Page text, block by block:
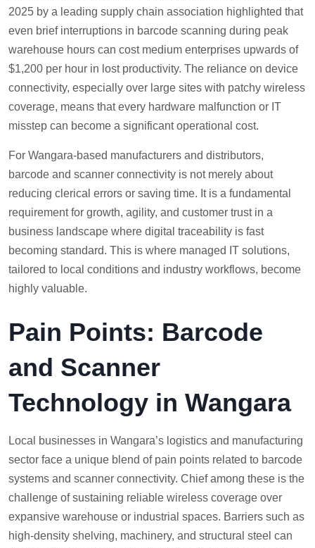
2025 by a leading supply chain association highlighted that
even brief interruptions in barcode scanning during peak
warehouse hours can cost medium enterprises upwards of
$1,200 per hour in lost productivity. The reliance on device
connectivity, especially over large sites with patchy wireless
coverage, means that every hardware malfunction or IT
misstep can become a significant operational cost.
For Wangara-based manufacturers and distributors,
barcode and scanner connectivity is not merely about
reducing clerical errors or saving time. It is a fundamental
requirement for growth, agility, and customer trust in a
business landscape where digital traceability is fast
becoming standard. This is where managed IT solutions,
tailored to local conditions and industry workflows, become
highly valuable.
Pain Points: Barcode
and Scanner
Technology in Wangara
Local businesses in Wangara’s logistics and manufacturing
sector face a unique blend of pain points related to barcode
systems and scanner connectivity. Chief among these is the
challenge of sustaining reliable wireless coverage over
expansive warehouse or industrial spaces. Barriers such as
high-density shelving, machinery, and structural steel can